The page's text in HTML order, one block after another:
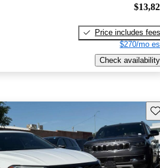
Price includes fees
$270/mo
Check availability